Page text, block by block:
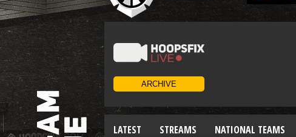
LATEST STREAMS NATIONAL TEAMS